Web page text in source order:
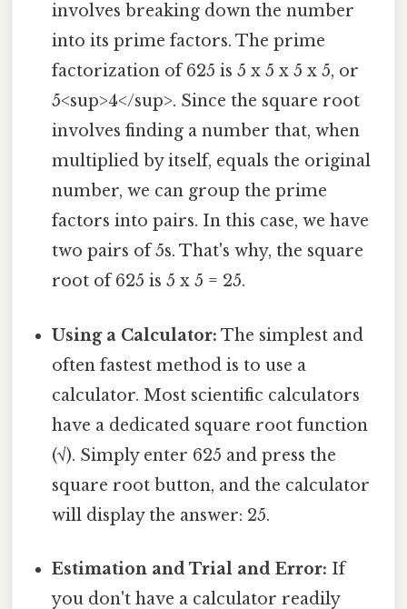
involves breaking down the number
into its prime factors. The prime
factorization of 625 is 5 x 5 x 5 x 5, or
5<sup>4</sup>. Since the square root
involves finding a number that, when
multiplied by itself, equals the original
number, we can group the prime
factors into pairs. In this case, we have
two pairs of 5s. That's why, the square
root of 625 is 5 x 5 = 25.
Using a Calculator: The simplest and
often fastest method is to use a
calculator. Most scientific calculators
have a dedicated square root function
(√). Simply enter 625 and press the
square root button, and the calculator
will display the answer: 25.
Estimation and Trial and Error: If
you don't have a calculator readily